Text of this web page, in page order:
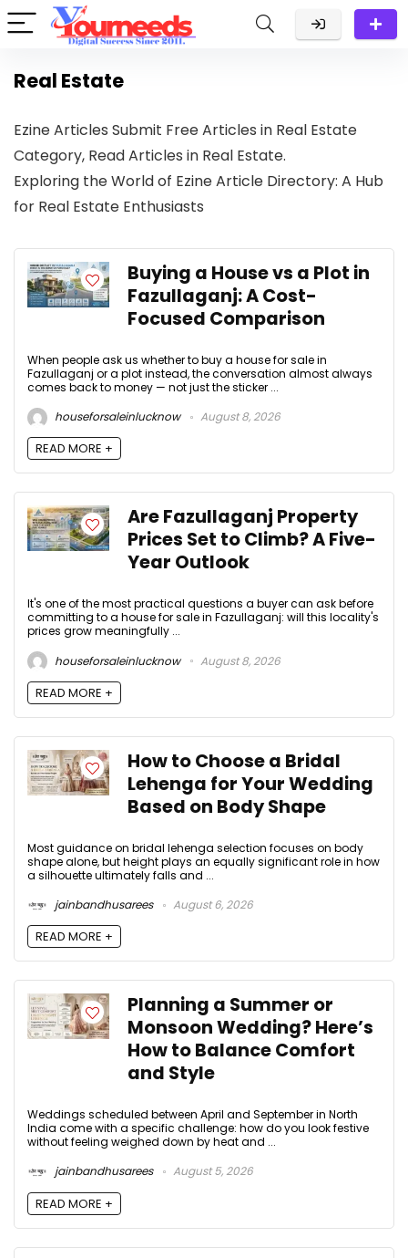
Real Estate
Ezine Articles Submit Free Articles in Real Estate
Category, Read Articles in Real Estate.
Exploring the World of Ezine Article Directory: A Hub
for Real Estate Enthusiasts
Buying a House vs a Plot in
Fazullaganj: A Cost-
Focused Comparison
When people ask us whether to buy a house for sale in
Fazullaganj or a plot instead, the conversation almost always
comes back to money — not just the sticker ...
houseforsaleinlucknow
August 8, 2026
READ MORE +
Are Fazullaganj Property
Prices Set to Climb? A Five-
Year Outlook
It's one of the most practical questions a buyer can ask before
committing to a house for sale in Fazullaganj: will this locality's
prices grow meaningfully ...
houseforsaleinlucknow
August 8, 2026
READ MORE +
How to Choose a Bridal
Lehenga for Your Wedding
Based on Body Shape
Most guidance on bridal lehenga selection focuses on body
shape alone, but height plays an equally significant role in how
a silhouette ultimately falls and ...
jainbandhusarees
August 6, 2026
READ MORE +
Planning a Summer or
Monsoon Wedding? Here’s
How to Balance Comfort
and Style
Weddings scheduled between April and September in North
India come with a specific challenge: how do you look festive
without feeling weighed down by heat and ...
jainbandhusarees
August 5, 2026
READ MORE +